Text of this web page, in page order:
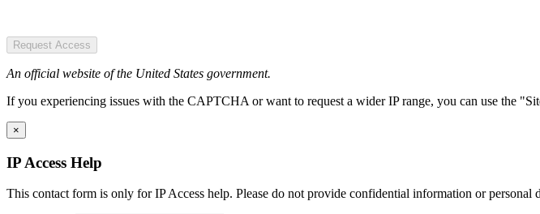
Request Access
An official website of the United States government.
If you experiencing issues with the CAPTCHA or want to request a wider IP range, you can use the
×
IP Access Help
This contact form is only for IP Access help. Please do not provide confidential information or personal